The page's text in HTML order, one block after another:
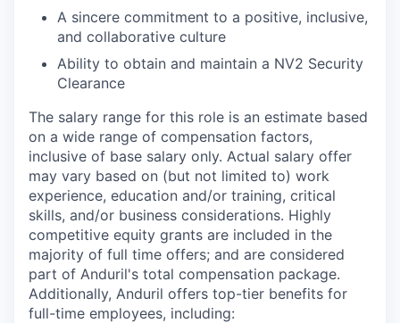
A sincere commitment to a positive, inclusive,
and collaborative culture
Ability to obtain and maintain a NV2 Security
Clearance
The salary range for this role is an estimate based
on a wide range of compensation factors,
inclusive of base salary only. Actual salary offer
may vary based on (but not limited to) work
experience, education and/or training, critical
skills, and/or business considerations. Highly
competitive equity grants are included in the
majority of full time offers; and are considered
part of Anduril's total compensation package.
Additionally, Anduril offers top-tier benefits for
full-time employees, including: